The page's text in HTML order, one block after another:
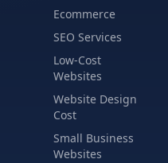
Ecommerce
SEO Services
Low-Cost
Websites
Website Design
Cost
Small Business
Websites